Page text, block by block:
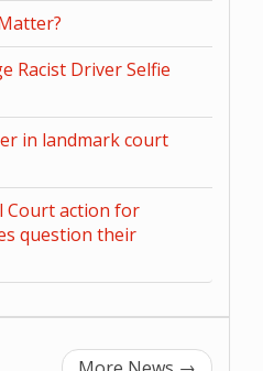
Racist Driver Selfie
in landmark court
Court action for
question their